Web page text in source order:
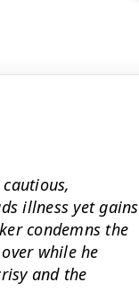
illness yet gains
condemns the
while he
and the